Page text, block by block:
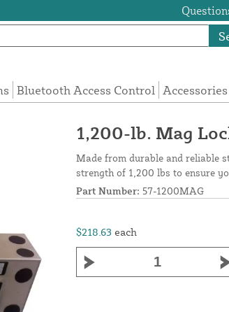
Bluetooth Access Control Accessories
1,200-lb. Mag
Made from durable and reliable
strength of 1,200 lbs to ensure
Part Number: 57-1200MAG
$218.63 each